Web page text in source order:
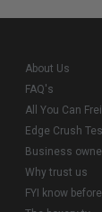
About Us
FAQ's
All You Can
Edge Crush
Business
Why trust us
FYI know